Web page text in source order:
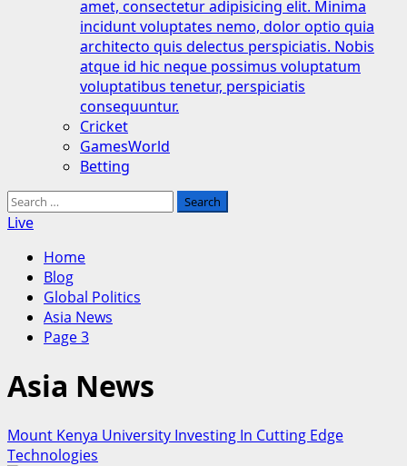
amet, consectetur adipisicing elit. Minima
incidunt voluptates nemo, dolor optio quia
architecto quis delectus perspiciatis. Nobis
atque id hic neque possimus voluptatum
voluptatibus tenetur, perspiciatis
consequuntur.
Cricket
GamesWorld
Betting
Search
for:
Live
Home
Blog
Global Politics
Asia News
Page 3
Asia News
Mount Kenya University Investing In Cutting Edge
Technologies